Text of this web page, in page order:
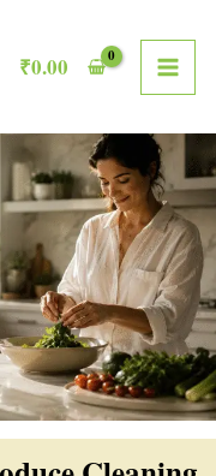
₹0.00